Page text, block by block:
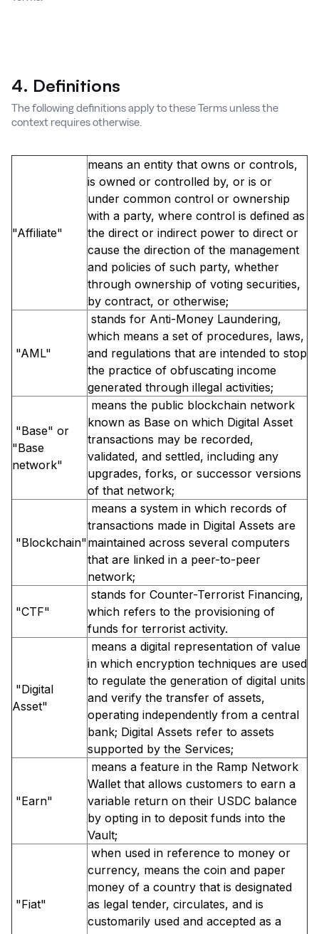
4. Definitions
The following definitions apply to these Terms unless the
context requires otherwise.
"Affiliate"
means an entity that owns or controls,
is owned or controlled by, or is or
under common control or ownership
with a party, where control is defined as
the direct or indirect power to direct or
cause the direction of the management
and policies of such party, whether
through ownership of voting securities,
by contract, or otherwise;
"AML"
stands for Anti-Money Laundering,
which means a set of procedures, laws,
and regulations that are intended to stop
the practice of obfuscating income
generated through illegal activities;
"Base" or
"Base
network"
means the public blockchain network
known as Base on which Digital Asset
transactions may be recorded,
validated, and settled, including any
upgrades, forks, or successor versions
of that network;
"Blockchain"
means a system in which records of
transactions made in Digital Assets are
maintained across several computers
that are linked in a peer-to-peer
network;
"CTF"
stands for Counter-Terrorist Financing,
which refers to the provisioning of
funds for terrorist activity.
"Digital
Asset"
means a digital representation of value
in which encryption techniques are used
to regulate the generation of digital units
and verify the transfer of assets,
operating independently from a central
bank; Digital Assets refer to assets
supported by the Services;
"Earn"
means a feature in the Ramp Network
Wallet that allows customers to earn a
variable return on their USDC balance
by opting in to deposit funds into the
Vault;
"Fiat"
when used in reference to money or
currency, means the coin and paper
money of a country that is designated
as legal tender, circulates, and is
customarily used and accepted as a